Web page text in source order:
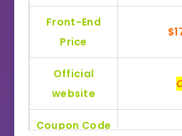
Front-End
Price
Official
website
Coupon Code